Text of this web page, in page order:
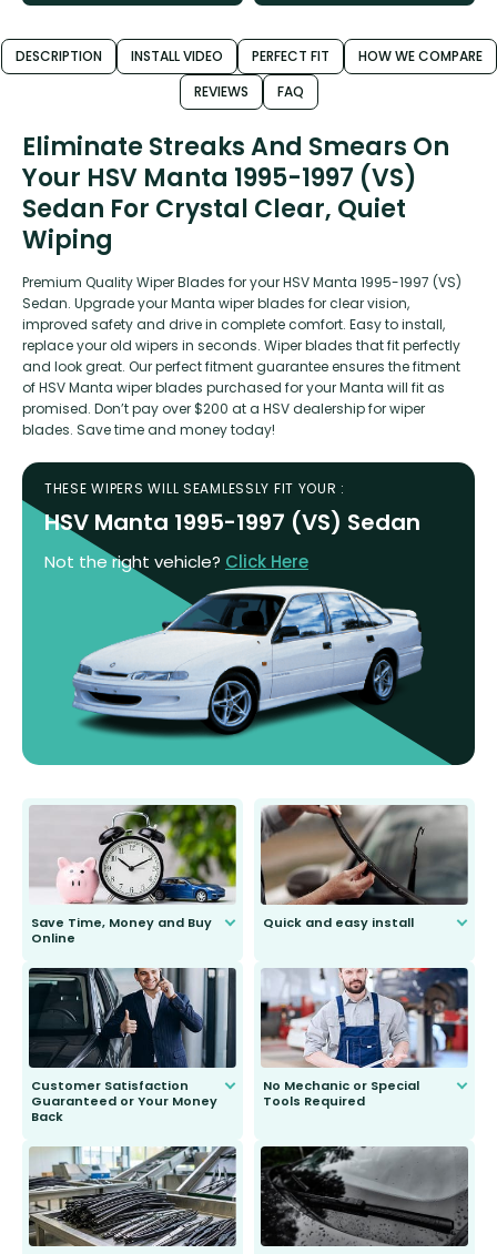
DESCRIPTION INSTALL VIDEO PERFECT FIT
HOW WE COMPARE
REVIEWS
FAQ
Eliminate Streaks And Smears On
Your HSV Manta 1995-1997 (VS)
Sedan For Crystal Clear, Quiet
Wiping
Premium Quality Wiper Blades for your HSV Manta 1995-1997 (VS)
Sedan. Upgrade your Manta wiper blades for clear vision,
improved safety and drive in complete comfort. Easy to install,
replace your old wipers in seconds. Wiper blades that fit perfectly
and look great. Our perfect fitment guarantee ensures the fitment
of HSV Manta wiper blades purchased for your Manta will fit as
promised. Don’t pay over $200 at a HSV dealership for wiper
blades. Save time and money today!
THESE WIPERS WILL SEAMLESSLY FIT YOUR :
HSV Manta 1995-1997 (VS) Sedan
Not the right vehicle? Click Here
Save Time, Money and Buy
Online
send you the right wiper, no
second guessing.
Quick and easy install
Customer Satisfaction
Guaranteed or Your Money
Back
to fit and work. Try them for 101
days.
No Mechanic or Special
Tools Required